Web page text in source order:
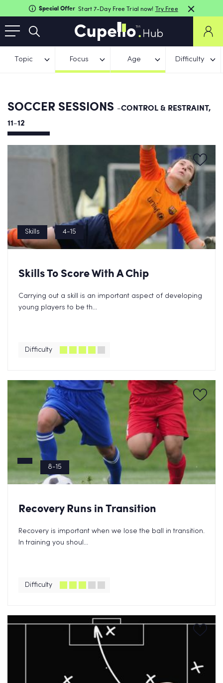
Special Offer Start 7-Day Free Trial now! Try Free
Topic Focus Age Difficulty
SOCCER SESSIONS -CONTROL & RESTRAINT,
11-12
Skills 4-15
Skills To Score With A Chip
Carrying out a skill is an important aspect of developing
young players to be th...
Difficulty
8-15
Recovery Runs in Transition
Recovery is important when we lose the ball in transition.
In training you shoul...
Difficulty